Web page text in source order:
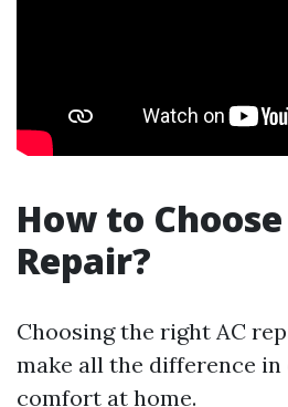
How to Choose
Repair?
Choosing the right AC
make all the difference
comfort at home.